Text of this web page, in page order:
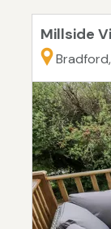
Millside